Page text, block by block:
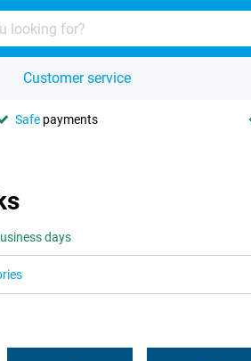
Customer service
Safe payments
days